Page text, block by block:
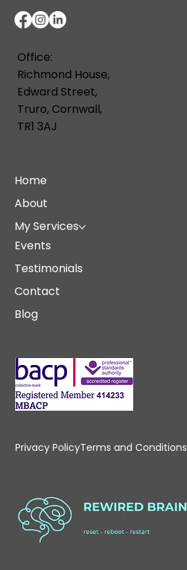
Office:
Richmond House,
Edward Street,
Truro, Cornwall,
TR1 3AJ
Home
About
My Services
Events
Testimonials
Contact
Blog
Privacy PolicyTerms and Conditions